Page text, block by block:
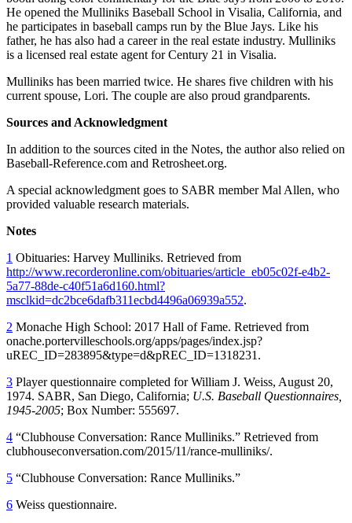
He opened the Mulliniks Baseball School in Visalia, California, and
he participates in baseball camps run by the Blue Jays. Like his
father, he has also had a career in the real estate industry. Mulliniks
is a licensed real estate agent for Century 21 in Visalia.
Mulliniks has been married twice. He shares five children with his
current spouse, Lori. The couple are also proud grandparents.
Sources and Acknowledgment
In addition to the sources cited in the Notes, the author also relied on
Baseball-Reference.com and Retrosheet.org.
A special acknowledgment goes to SABR member Mal Allen, who
provided valuable research materials.
Notes
1 Obituaries: Harvey Mulliniks. Retrieved from
http://www.recorderonline.com/obituaries/article_eb05c02f-e4b2-
5a77-88de-c40f51a6d160.html?
msclkid=dc2bce6dafb311ecbd4496a06939a552.
2 Monache High School: 2017 Hall of Fame. Retrieved from
onache.portervilleschools.org/apps/pages/index.jsp?
uREC_ID=283895&type=d&pREC_ID=1318231.
3 Player questionnaire completed for William J. Weiss, August 20,
1974. SABR, San Diego, California; U.S. Baseball Questionnaires,
1945-2005; Box Number: 555697.
4 “Clubhouse Conversation: Rance Mulliniks.” Retrieved from
clubhouseconversation.com/2015/11/rance-mulliniks/.
5 “Clubhouse Conversation: Rance Mulliniks.”
6 Weiss questionnaire.